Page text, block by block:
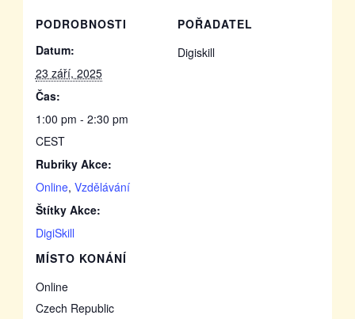
PODROBNOSTI
Datum:
23 září, 2025
Čas:
1:00 pm - 2:30 pm
CEST
Rubriky Akce:
Online, Vzdělávání
Štítky Akce:
DigiSkill
MÍSTO KONÁNÍ
Online
Czech Republic
POŘADATEL
Digiskill